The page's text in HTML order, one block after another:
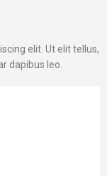
elit. Ut elit tellus,
dapibus leo.